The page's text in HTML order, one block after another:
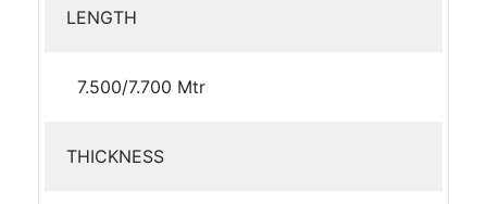
LENGTH
7.500/7.700 Mtr
THICKNESS